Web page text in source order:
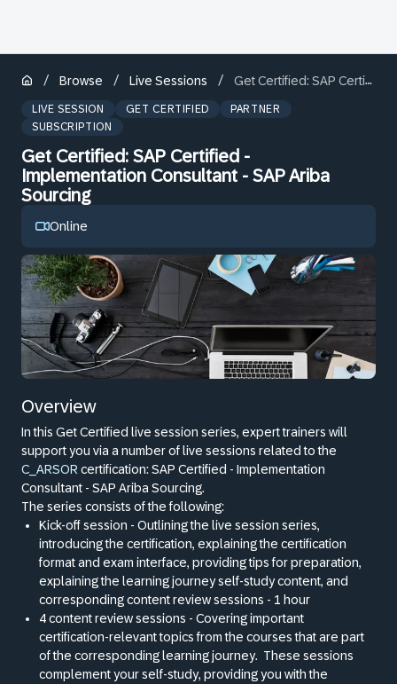
/ Browse / Live Sessions / Get Certified: SAP Certified - Implementation Consultant - SAP Ariba Sourcing
LIVE SESSION GET CERTIFIED
PARTNER
SUBSCRIPTION
Get Certified: SAP Certified -
Implementation Consultant - SAP Ariba
Sourcing
Online
Overview
In this Get Certified live session series, expert trainers will
support you via a number of live sessions related to the
C_ARSOR certification: SAP Certified - Implementation
Consultant - SAP Ariba Sourcing.
The series consists of the following:
Kick-off session - Outlining the live session series,
introducing the certification, explaining the certification
format and exam interface, providing tips for preparation,
explaining the learning journey self-study content, and
corresponding content review sessions - 1 hour
4 content review sessions - Covering important
certification-relevant topics from the courses that are part
of the corresponding learning journey. These sessions
complement your self-study, providing you with the